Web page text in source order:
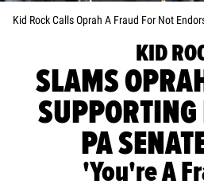
Kid Rock Calls Oprah A Fraud For Not
KID
SLAMS
PA
'You're A